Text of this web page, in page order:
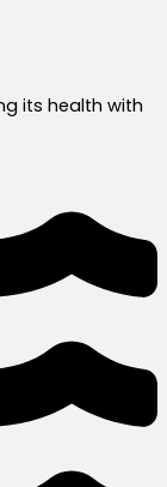
its health with